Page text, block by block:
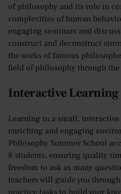
of philosophy and its role in
complexities of human
engaging seminars and
construct and deconstruct
the works of famous
field of philosophy through the
Interactive
Learning in a small,
enriching and engaging
Philosophy Summer School
8 students, ensuring quality
freedom to ask as many
teachers will guide you
practice tasks to build your